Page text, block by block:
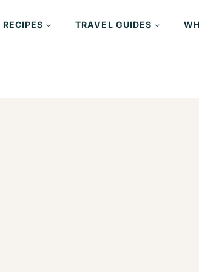
TRAVEL GUIDES